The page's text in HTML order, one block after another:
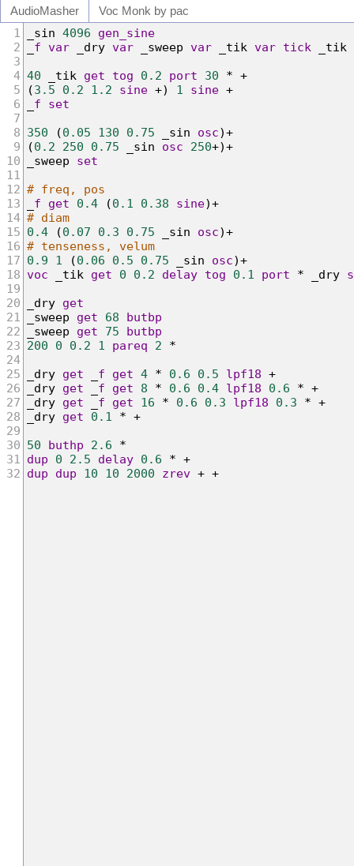
AudioMasher Voc Monk by pac
1 sin 4096
gen_sine
2
f var dry var sweep var tik var tick
tik
3
4 40 tik get tog 0.2 port 30 * +
5
(3.5 0.2 1.2 sine +) 1 sine +
6
f
set
7
8 350 (0.05 130 0.75 sin osc)+
9
(0.2 250 0.75 sin osc 250+)+
10
sweep
set
11
12 # freq, pos
13
f get 0.4 (0.1 0.38 sine)+
14 # diam
15 0.4 (0.07 0.3 0.75 sin osc)+
16 # tenseness, velum
17 0.9 1 (0.06 0.5 0.75 sin osc)+
18 voc tik get 0 0.2 delay tog 0.1 port * dry
19
20
dry get
21
sweep get 68
butbp
22
sweep get 75
butbp
23 200 0 0.2 1 pareq 2
*
24
25
dry get f get 4 * 0.6 0.5 lpf18 +
26
dry get f get 8 * 0.6 0.4 lpf18 0.6 * +
27
dry get f get 16 * 0.6 0.3 lpf18 0.3 * +
28
dry get 0.1 * +
29
30 50 buthp 2.6
*
31 dup 0 2.5 delay 0.6 * +
32 dup dup 10 10 2000 zrev + +